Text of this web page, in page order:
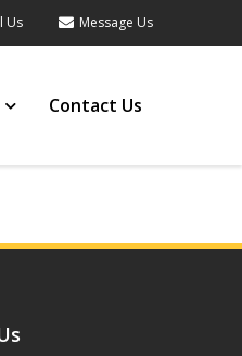
Us Message Us
Contact Us